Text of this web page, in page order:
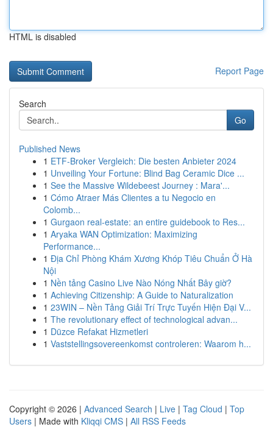
HTML is disabled
Report Page
Search
Go
Published News
1 ETF-Broker Vergleich: Die besten Anbieter 2024
1 Unveiling Your Fortune: Blind Bag Ceramic Dice ...
1 See the Massive Wildebeest Journey : Mara'...
1 Cómo Atraer Más Clientes a tu Negocio en
Colomb...
1 Gurgaon real-estate: an entire guidebook to Res...
1 Aryaka WAN Optimization: Maximizing
Performance...
1 Địa Chỉ Phòng Khám Xương Khóp Tiêu Chuẩn Ở Hà
Nội
1 Nền tảng Casino Live Nào Nóng Nhất Bây giờ?
1 Achieving Citizenship: A Guide to Naturalization
1 23WIN – Nền Tảng Giải Trí Trực Tuyến Hiện Đại V...
1 The revolutionary effect of technological advan...
1 Düzce Refakat Hizmetleri
1 Vaststellingsovereenkomst controleren: Waarom h...
Copyright © 2026 | Advanced Search | Live | Tag Cloud | Top
Users | Made with Kliqqi CMS | All RSS Feeds